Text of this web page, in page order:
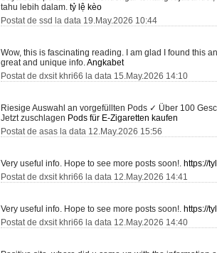
tahu lebih dalam. tỷ lệ kèo
Postat de ssd la data 19.May.2026 10:44
Wow, this is fascinating reading. I am glad I found this
great and unique info.Angkabet
Postat de dxsit khri66 la data 15.May.2026 14:10
Riesige Auswahl an vorgefüllten Pods ✓ Über 100
Jetzt zuschlagen Pods für E-Zigaretten kaufen
Postat de asas la data 12.May.2026 15:56
Very useful info. Hope to see more posts soon!. https://
Postat de dxsit khri66 la data 12.May.2026 14:41
Very useful info. Hope to see more posts soon!. https://
Postat de dxsit khri66 la data 12.May.2026 14:40